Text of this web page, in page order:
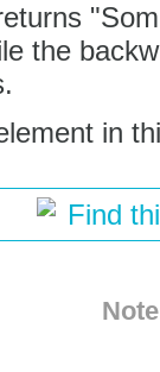
the
in
Find